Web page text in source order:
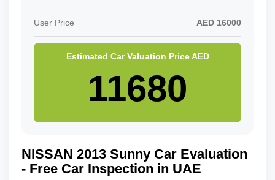
NISSAN 2013 Sunny Car Evaluation
- Free Car Inspection in UAE
User Price AED 16000
Estimated Car Valuation PriceAED